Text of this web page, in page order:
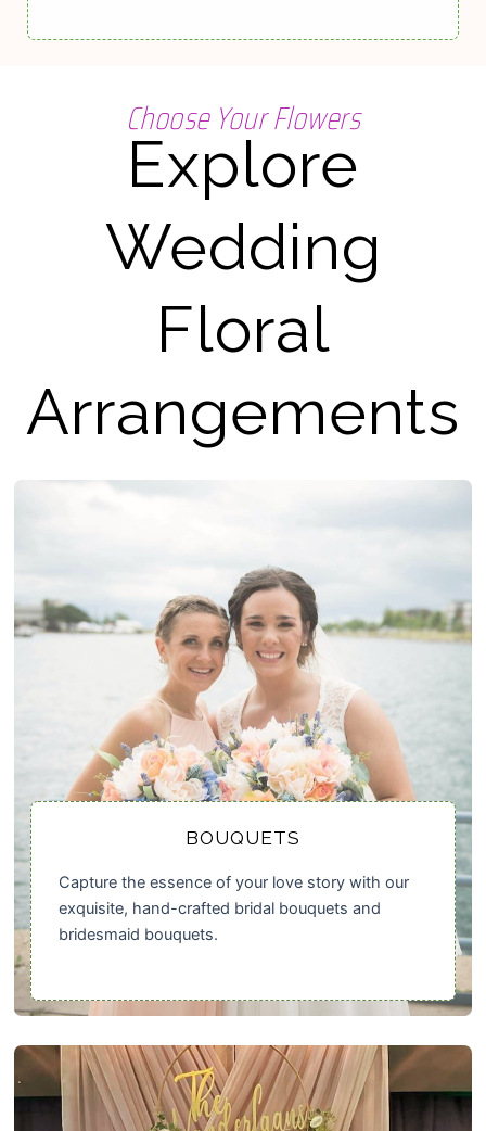
Choose Your Flowers
Explore
Wedding
Floral
Arrangements
BOUQUETS
Capture the essence of your love story with our
exquisite, hand-crafted bridal bouquets and
bridesmaid bouquets.